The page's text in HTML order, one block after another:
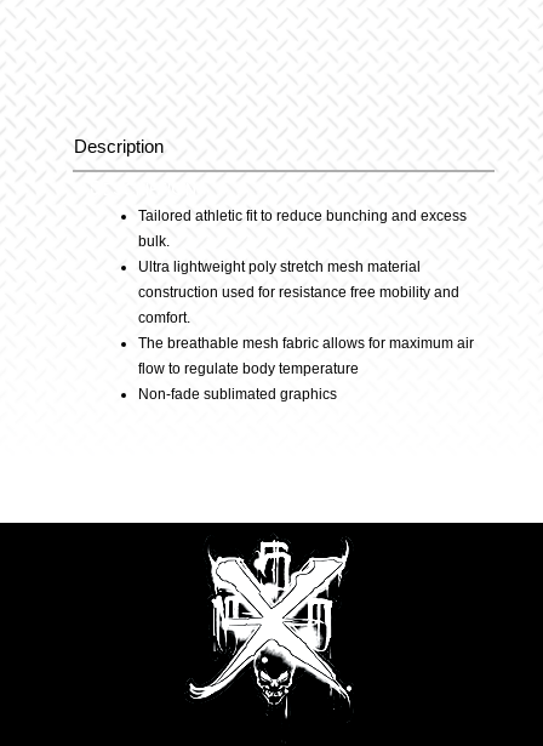
Jersey
Berry
quantity
Description
Tailored athletic fit to reduce bunching and excess
bulk.
Ultra lightweight poly stretch mesh material
construction used for resistance free mobility and
comfort.
The breathable mesh fabric allows for maximum air
flow to regulate body temperature
Non-fade sublimated graphics